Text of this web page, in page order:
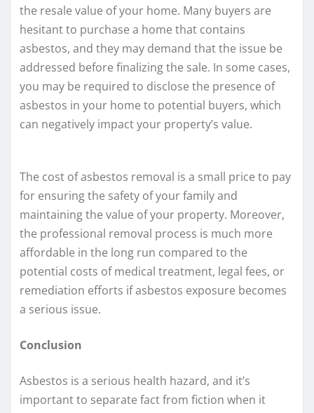
the resale value of your home. Many buyers are
hesitant to purchase a home that contains
asbestos, and they may demand that the issue be
addressed before finalizing the sale. In some cases,
you may be required to disclose the presence of
asbestos in your home to potential buyers, which
can negatively impact your property’s value.
The cost of asbestos removal is a small price to pay
for ensuring the safety of your family and
maintaining the value of your property. Moreover,
the professional removal process is much more
affordable in the long run compared to the
potential costs of medical treatment, legal fees, or
remediation efforts if asbestos exposure becomes
a serious issue.
Conclusion
Asbestos is a serious health hazard, and it’s
important to separate fact from fiction when it